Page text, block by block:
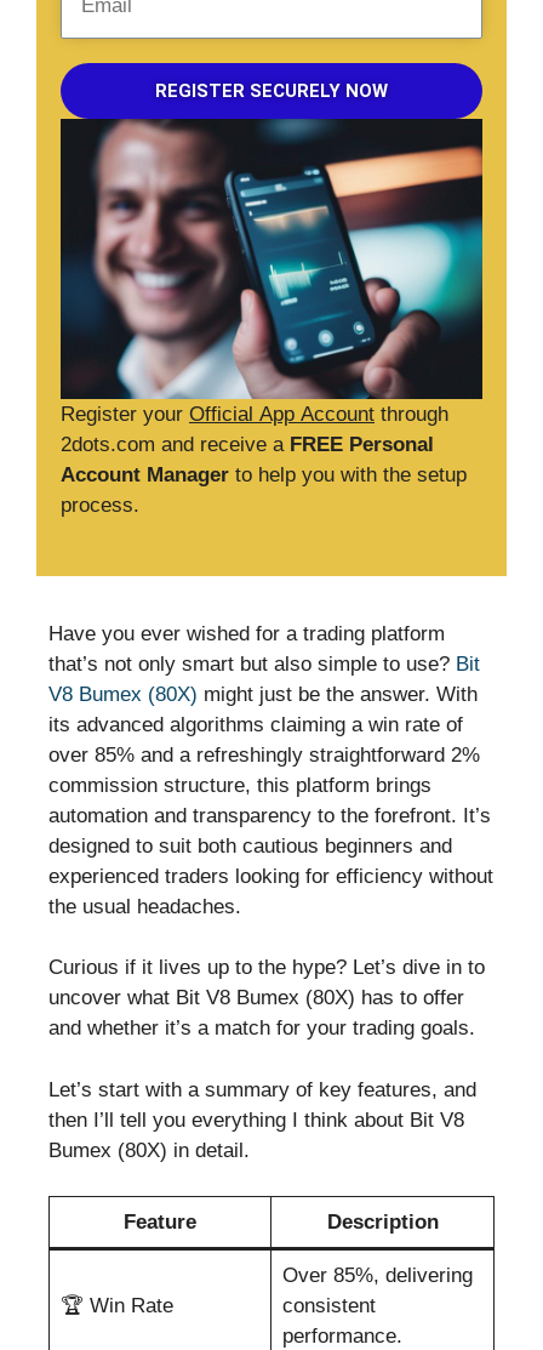
Register your Official App Account through
2dots.com and receive a FREE Personal
Account Manager to help you with the setup
process.
REGISTER SECURELY NOW
Have you ever wished for a trading platform
that’s not only smart but also simple to use? Bit
V8 Bumex (80X) might just be the answer. With
its advanced algorithms claiming a win rate of
over 85% and a refreshingly straightforward 2%
commission structure, this platform brings
automation and transparency to the forefront. It’s
designed to suit both cautious beginners and
experienced traders looking for efficiency without
the usual headaches.
Curious if it lives up to the hype? Let’s dive in to
uncover what Bit V8 Bumex (80X) has to offer
and whether it’s a match for your trading goals.
Let’s start with a summary of key features, and
then I’ll tell you everything I think about Bit V8
Bumex (80X) in detail.
Feature Description
🏆 Win Rate
Over 85%, delivering
consistent
performance.